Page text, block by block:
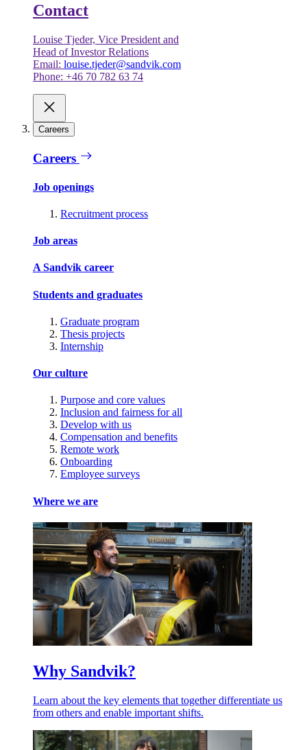
Contact
Louise Tjeder, Vice President and
Head of Investor Relations
Email: louise.tjeder@sandvik.com
Phone: +46 70 782 63 74
Careers
Careers
Job openings
Recruitment process
Job areas
A Sandvik career
Students and graduates
Graduate program
Thesis projects
Internship
Our culture
Purpose and core values
Inclusion and fairness for all
Develop with us
Compensation and benefits
Remote work
Onboarding
Employee surveys
Where we are
Why Sandvik?
Learn about the key elements that together differentiate us
from others and enable important shifts.